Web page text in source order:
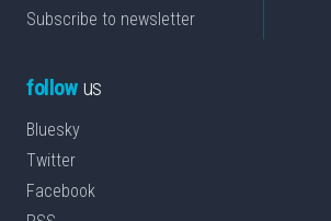
Subscribe to newsletter
followus
Bluesky
Twitter
Facebook